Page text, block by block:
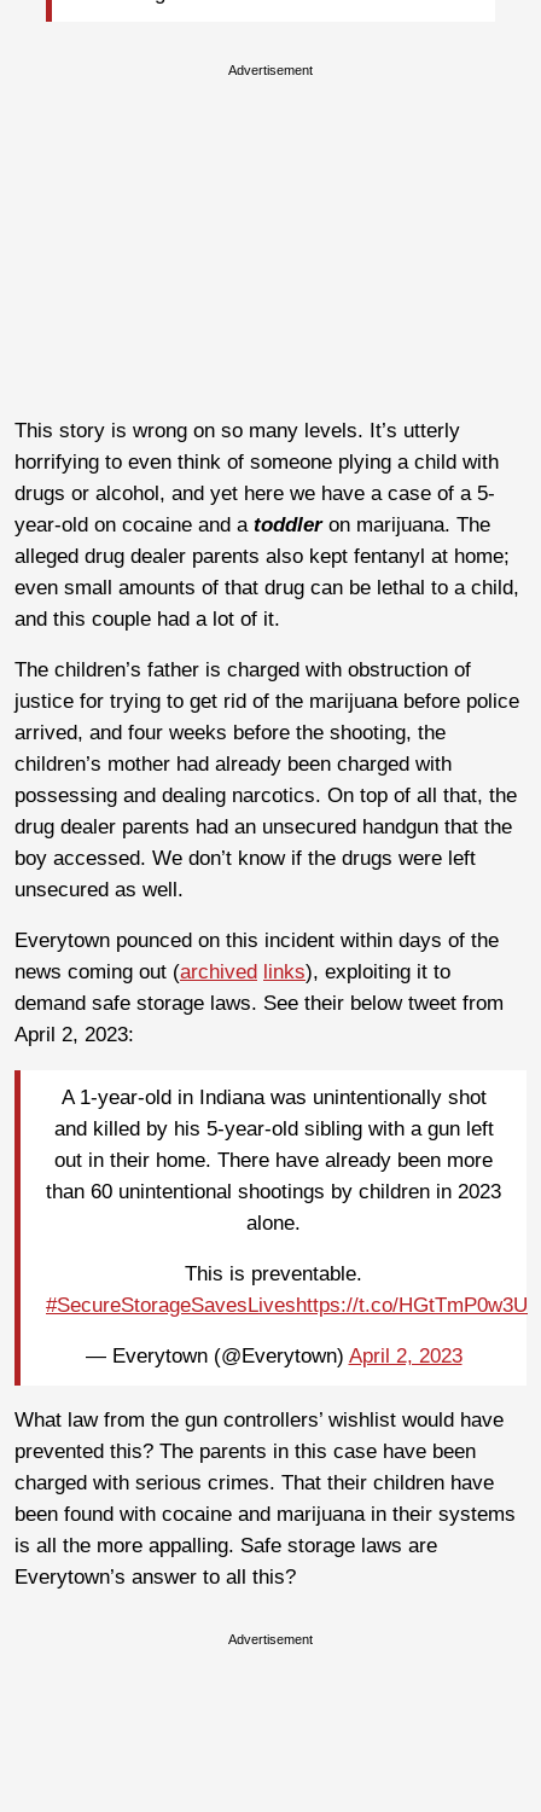
Advertisement
This story is wrong on so many levels. It’s utterly
horrifying to even think of someone plying a child with
drugs or alcohol, and yet here we have a case of a 5-
year-old on cocaine and a toddleron marijuana. The
alleged drug dealer parents also kept fentanyl at home;
even small amounts of that drug can be lethal to a child,
and this couple had a lot of it.
The children’s father is charged with obstruction of
justice for trying to get rid of the marijuana before police
arrived, and four weeks before the shooting, the
children’s mother had already been charged with
possessing and dealing narcotics. On top of all that, the
drug dealer parents had an unsecured handgun that the
boy accessed. We don’t know if the drugs were left
unsecured as well.
Everytown pounced on this incident within days of the
news coming out (archived links), exploiting it to
demand safe storage laws. See their below tweet from
April 2, 2023:
A 1-year-old in Indiana was unintentionally shot
and killed by his 5-year-old sibling with a gun left
out in their home. There have already been more
than 60 unintentional shootings by children in 2023
alone.
This is preventable.
#SecureStorageSavesLiveshttps://t.co/HGtTmP0w3U
— Everytown (@Everytown) April 2, 2023
What law from the gun controllers’ wishlist would have
prevented this? The parents in this case have been
charged with serious crimes. That their children have
been found with cocaine and marijuana in their systems
is all the more appalling. Safe storage laws are
Everytown’s answer to all this?
Advertisement